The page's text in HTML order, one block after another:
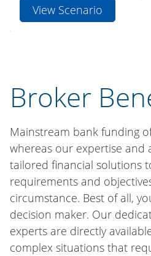
View Scenario
View Scenario
Broker
whereas our expertise and
tailored financial solutions
requirements and
circumstance. Best of all,
decision maker. Our
experts are directly
complex situations that
lending solutions.